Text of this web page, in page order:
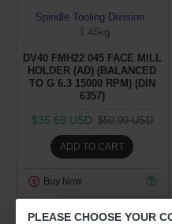
Spindle Tooling Division
1.45kg
DV40 FMH22 045 FACE MILL
HOLDER (AD) (BALANCED
TO G 6.3 15000 RPM) (DIN
6357)
$35.69 USD $50.99 USD
ADD TO CART
Buy Now
PLEASE CHOOSE YOUR